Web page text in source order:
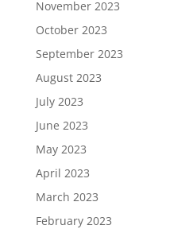
November 2023
October 2023
September 2023
August 2023
July 2023
June 2023
May 2023
April 2023
March 2023
February 2023